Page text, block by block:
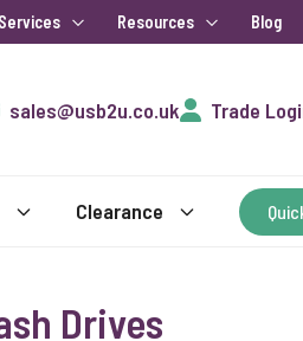
Resources Blog
sales@usb2u.co.uk Trade
Clearance
Drives